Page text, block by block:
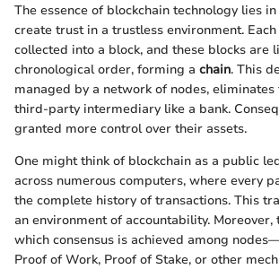
The essence of blockchain technology lies
create trust in a trustless environment.
collected into a block, and these blocks are
chronological order, forming a chain. This
managed by a network of nodes, eliminates
third-party intermediary like a bank.
granted more control over their assets.
One might think of blockchain as a public
across numerous computers, where every
the complete history of transactions. This
an environment of accountability. Moreover,
which consensus is achieved among
Proof of Work, Proof of Stake, or other